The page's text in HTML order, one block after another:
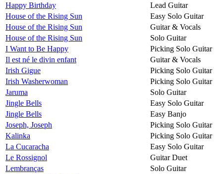
Happy Birthday
Lead Guitar
House of the Rising Sun
Easy Solo Guitar
House of the Rising Sun
Guitar & Vocals
House of the Rising Sun
Solo Guitar
I Want to Be Happy
Picking Solo Guitar
Il est né le divin enfant
Guitar & Vocals
Irish Gigue
Picking Solo Guitar
Irish Washerwoman
Picking Solo Guitar
Jaruma
Solo Guitar
Jingle Bells
Easy Solo Guitar
Jingle Bells
Easy Banjo
Joseph, Joseph
Picking Solo Guitar
Kalinka
Picking Solo Guitar
La Cucaracha
Easy Solo Guitar
Le Rossignol
Guitar Duet
Lembranças
Solo Guitar